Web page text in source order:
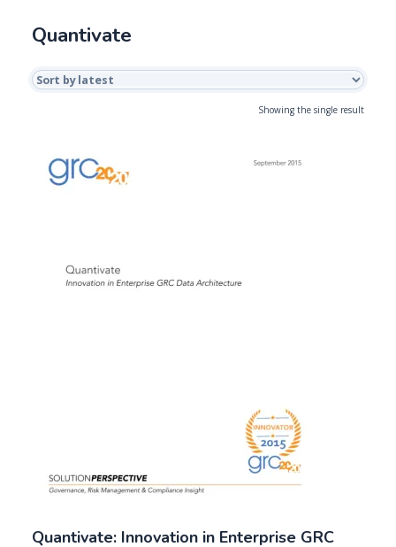
Quantivate
Showing the single result
Quantivate: Innovation in Enterprise GRC